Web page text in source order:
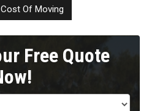
Cost Of Moving
Free Quote